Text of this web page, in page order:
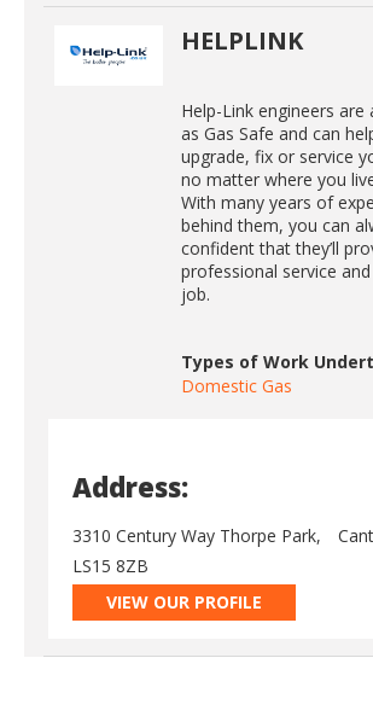
HELPLINK
Help-Link engineers are
as Gas Safe and can
upgrade, fix or service
no matter where you
With many years of
behind them, you can
confident that they’ll
professional service
job.
Types of Work
Domestic Gas
Address:
3310 Century Way Thorpe Park,
LS15 8ZB
VIEW OUR PROFILE